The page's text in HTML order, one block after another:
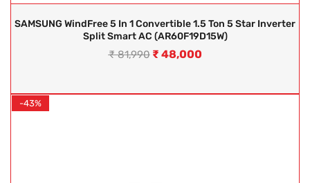
SAMSUNG WindFree 5 In 1 Convertible 1.5 Ton 5 Star Inverter
Split Smart AC (AR60F19D15W)
₹81,990 ₹ 48,000
-43%